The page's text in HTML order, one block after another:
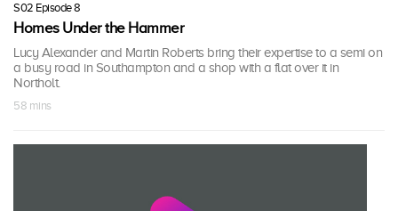
S02 Episode 8
Homes Under the Hammer
Lucy Alexander and Martin Roberts bring their expertise to a semi on
a busy road in Southampton and a shop with a flat over it in
Northolt.
58 mins